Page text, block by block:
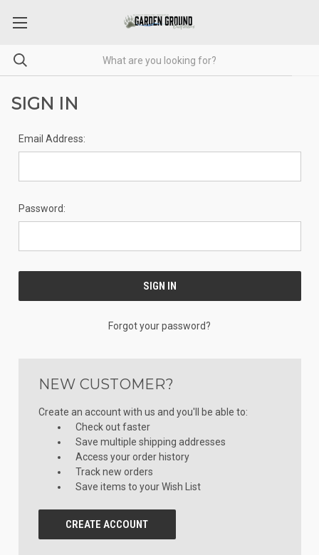
SIGN IN
Email Address:
Password:
Forgot your password?
NEW CUSTOMER?
Create an account with us and you'll be able to:
Check out faster
Save multiple shipping addresses
Access your order history
Track new orders
Save items to your Wish List
CREATE ACCOUNT